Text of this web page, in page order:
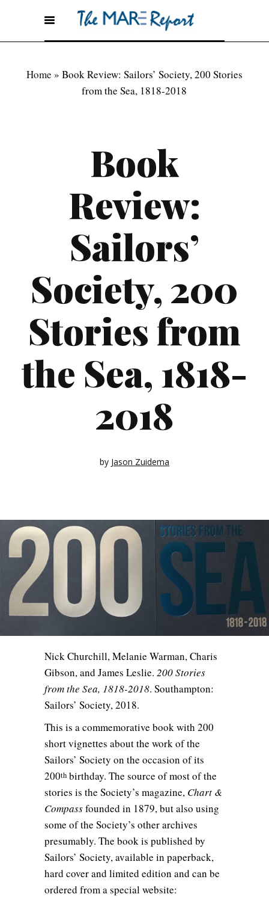
Home » Book Review: Sailors’ Society, 200 Stories
from the Sea, 1818-2018
Book
Review:
Sailors’
Society, 200
Stories from
the Sea, 1818-
2018
by Jason Zuidema
Nick Churchill, Melanie Warman, Charis
Gibson, and James Leslie. 200 Stories
from the Sea, 1818-2018. Southampton:
Sailors’ Society, 2018.
This is a commemorative book with 200
short vignettes about the work of the
Sailors’ Society on the occasion of its
200th birthday. The source of most of the
stories is the Society’s magazine, Chart &
Compassfounded in 1879, but also using
some of the Society’s other archives
presumably. The book is published by
Sailors’ Society, available in paperback,
hard cover and limited edition and can be
ordered from a special website: